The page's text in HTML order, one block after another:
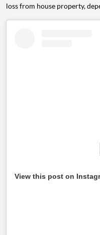
loss from house property,
View this post on